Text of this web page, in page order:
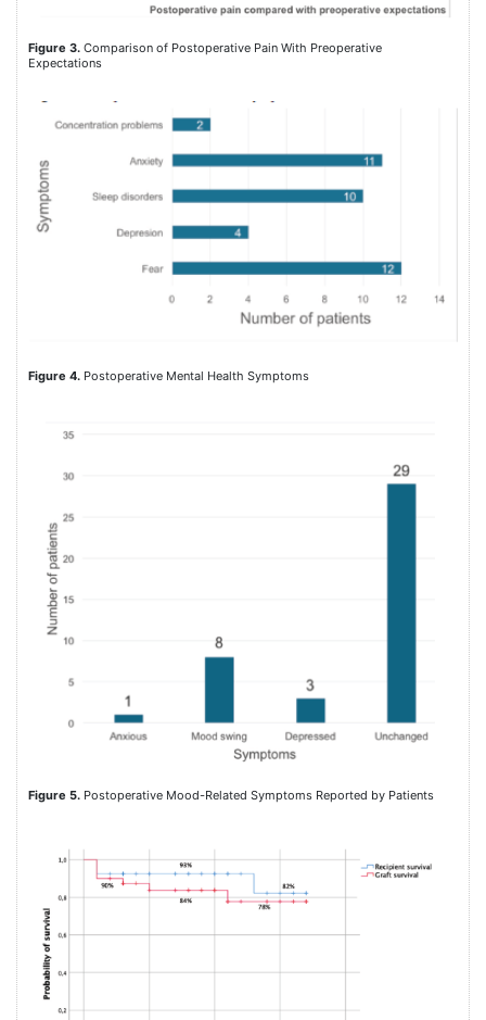
Figure 3. Comparison of Postoperative Pain With Preoperative
Expectations
Figure 4. Postoperative Mental Health Symptoms
Figure 5. Postoperative Mood-Related Symptoms Reported by Patients